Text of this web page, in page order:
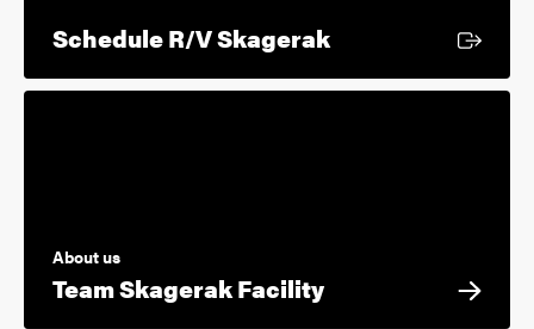
Schedule R/V SkagerakExternal link
About us
Team Skagerak Facility